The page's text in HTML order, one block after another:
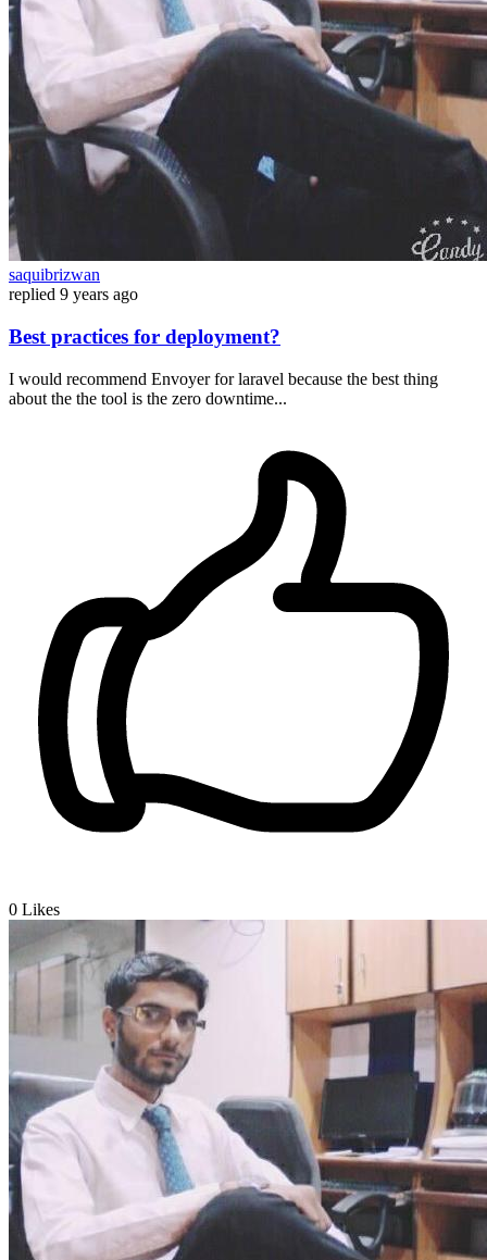
saquibrizwan
replied 9 years ago
Best practices for deployment?
I would recommend Envoyer for laravel because the best thing
about the the tool is the zero downtime...
0 Likes